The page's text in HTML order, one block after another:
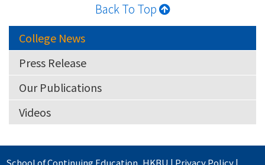
Back To Top
College News
Press Release
Our Publications
Videos
School of Continuing Education HKBU | Privacy Policy|